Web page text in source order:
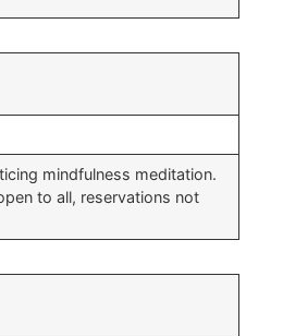
mindfulness meditation.
to all, reservations not